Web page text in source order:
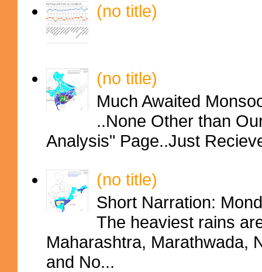
(no title)
(no title)
Much Awaited
..None Other than
Analysis" Page..Just
(no title)
Short Narration:
The heaviest rains
Maharashtra, Marathwada,
and No...